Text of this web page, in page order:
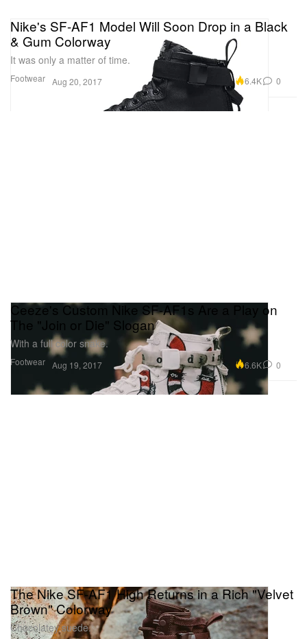
Footwear
Nike's SF-AF1 Model Will Soon Drop in a Black
& Gum Colorway
It was only a matter of time.
Aug 20, 2017 6.4K 0
Footwear
Ceeze's Custom Nike SF-AF1s Are a Play on
The "Join or Die" Slogan
With a full color snake.
Aug 19, 2017 6.6K 0
The Nike SF-AF1 High Returns in a Rich "Velvet
Brown" Colorway
Chocolatey suede.